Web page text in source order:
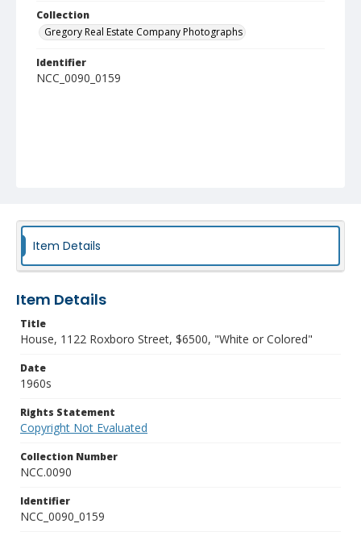
Collection
Gregory Real Estate Company Photographs
Identifier
NCC_0090_0159
Item Details
Item Details
Title
House, 1122 Roxboro Street, $6500, "White or Colored"
Date
1960s
Rights Statement
Copyright Not Evaluated
Collection Number
NCC.0090
Identifier
NCC_0090_0159